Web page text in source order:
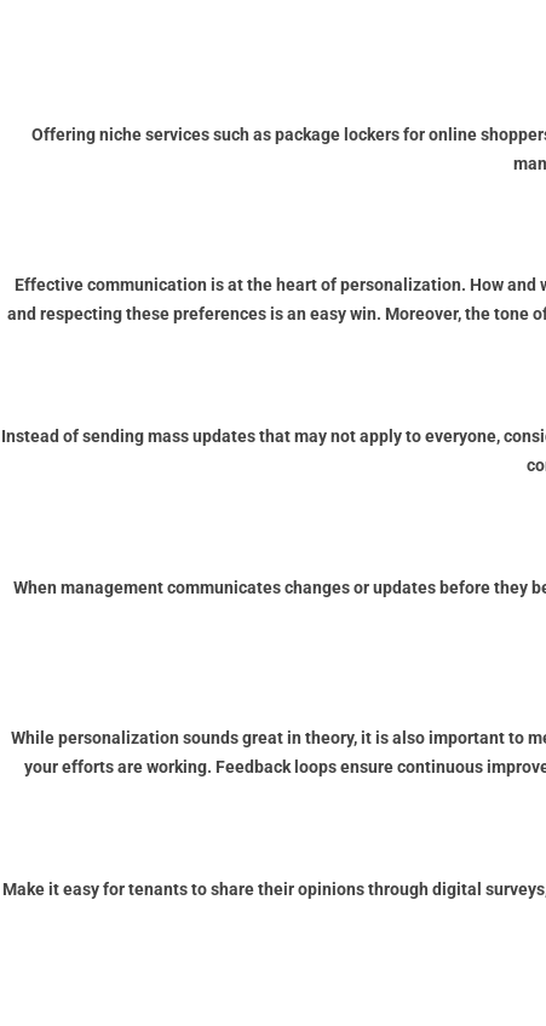
Offering niche services such as package lockers for online
Effective communication is at the heart of personalization. How and
and respecting these preferences is an easy win. Moreover, the
Instead of sending mass updates that may not apply to everyone,
When management communicates changes or updates before they
While personalization sounds great in theory, it is also important to
your efforts are working. Feedback loops ensure continuous
Make it easy for tenants to share their opinions through digital